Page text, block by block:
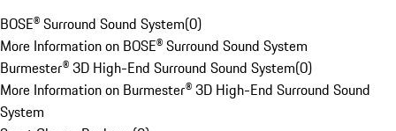
BOSE® Surround Sound System(0)
More Information on BOSE® Surround Sound System
Burmester® 3D High-End Surround Sound System(0)
More Information on Burmester® 3D High-End Surround Sound
System